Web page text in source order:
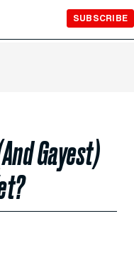
SUBSCRIBE
Gayest)